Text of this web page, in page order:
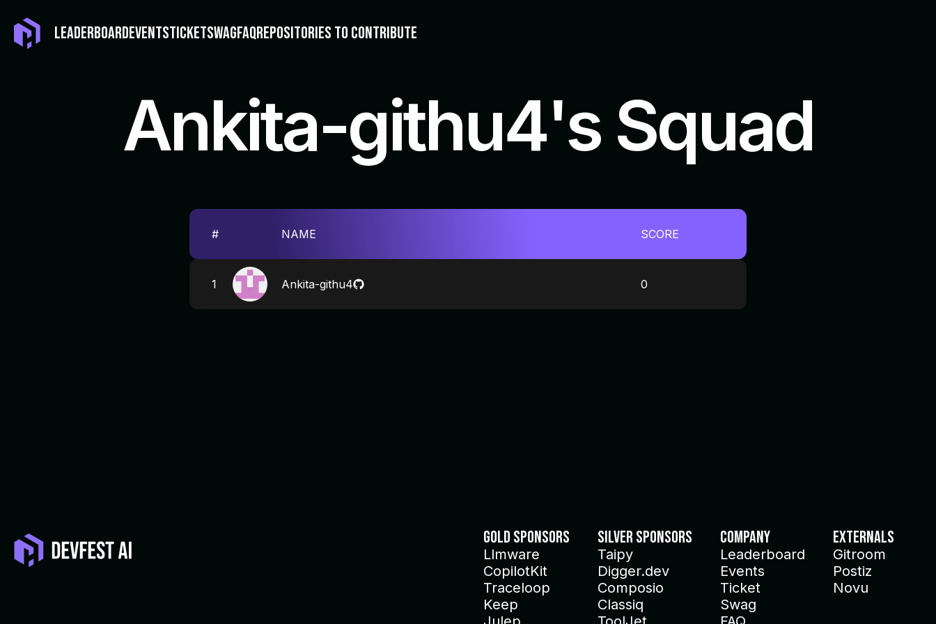
LEADERBOARDEVENTSTICKETSWAGFAQREPOSITORIES TO CONTRIBUTE
Ankita-githu4's Squad
# NAME SCORE
1 Ankita-githu4 0
Gold Sponsors
Llmware
CopilotKit
Traceloop
Keep
Silver Sponsors
Taipy
Digger.dev
Composio
Classiq
Company
Leaderboard
Events
Ticket
Swag
Externals
Gitroom
Postiz
Novu